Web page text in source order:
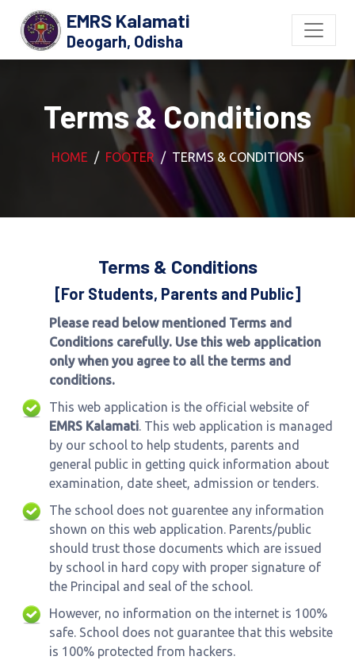
EMRS Kalamati
Deogarh, Odisha
Terms & Conditions
HOME FOOTER TERMS & CONDITIONS
Terms & Conditions
[For Students, Parents and Public]
Please read below mentioned Terms and
Conditions carefully. Use this web application
only when you agree to all the terms and
conditions.
This web application is the official website of
EMRS Kalamati. This web application is managed
by our school to help students, parents and
general public in getting quick information about
examination, date sheet, admission or tenders.
The school does not guarentee any information
shown on this web application. Parents/public
should trust those documents which are issued
by school in hard copy with proper signature of
the Principal and seal of the school.
However, no information on the internet is 100%
safe. School does not guarantee that this website
is 100% protected from hackers.